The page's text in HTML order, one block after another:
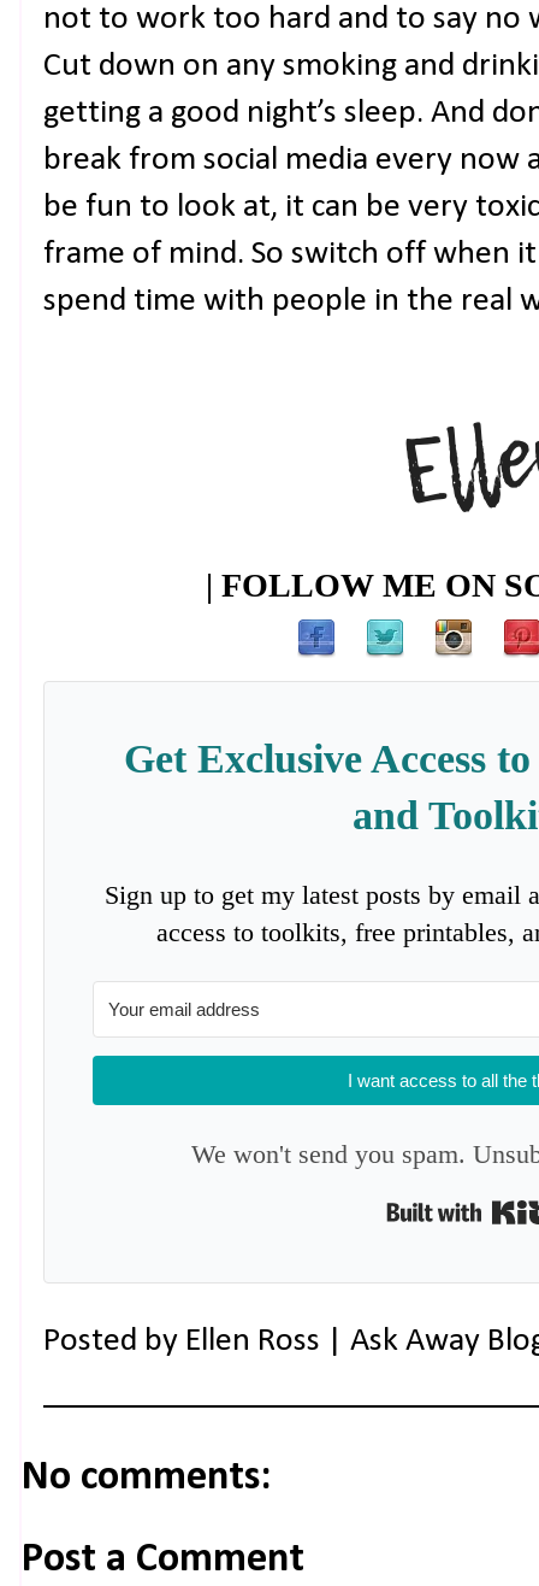
not to work too hard and to say no
Cut down on any smoking and
getting a good night’s sleep. And
break from social media every now
be fun to look at, it can be very
frame of mind. So switch off when
spend time with people in the real
| FOLLOW ME ON
Get Exclusive Access
and
Sign up to get my latest posts by email
access to toolkits, free printables,
I want access to all the
We won't send you spam.
Posted by Ellen Ross | Ask Away
No comments:
Post a Comment